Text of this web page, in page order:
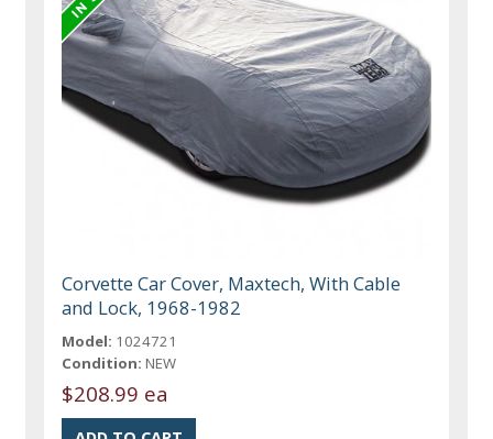
Corvette Car Cover, Maxtech, With Cable
and Lock, 1968-1982
Model: 1024721
Condition: NEW
$208.99 ea